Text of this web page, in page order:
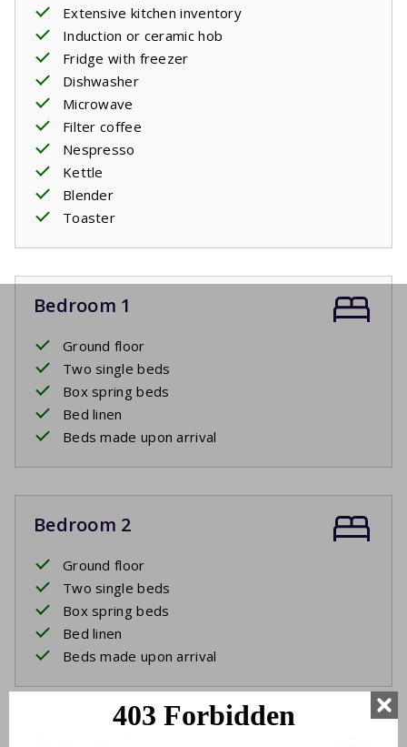
Extensive kitchen inventory
Induction or ceramic hob
Fridge with freezer
Dishwasher
Microwave
Filter coffee
Nespresso
Kettle
Blender
Toaster
Bedroom 1
Ground floor
Two single beds
Box spring beds
Bed linen
Beds made upon arrival
Bedroom 2
Ground floor
Two single beds
Box spring beds
Bed linen
Beds made upon arrival